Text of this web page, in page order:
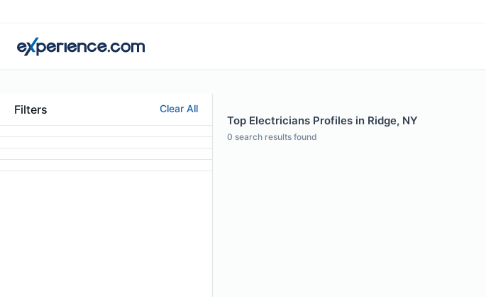
Filters Clear All
Top Electricians Profiles in Ridge, NY
0 search results found